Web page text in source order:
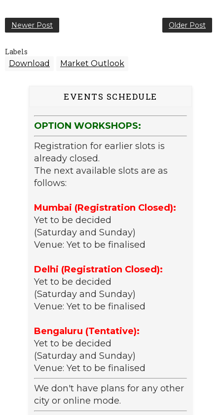
Newer Post Older Post
Labels
Download
Market Outlook
EVENTS SCHEDULE
OPTION WORKSHOPS:
Registration for earlier slots is
already closed.
The next available slots are as
follows:
Mumbai (Registration Closed):
Yet to be decided
(Saturday and Sunday)
Venue: Yet to be finalised
Delhi (Registration Closed):
Yet to be decided
(Saturday and Sunday)
Venue: Yet to be finalised
Bengaluru (Tentative):
Yet to be decided
(Saturday and Sunday)
Venue: Yet to be finalised
We don't have plans for any other
city or online mode.